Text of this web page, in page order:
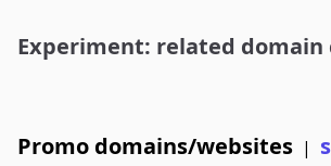
Experiment: related domain
Promo domains/websites |